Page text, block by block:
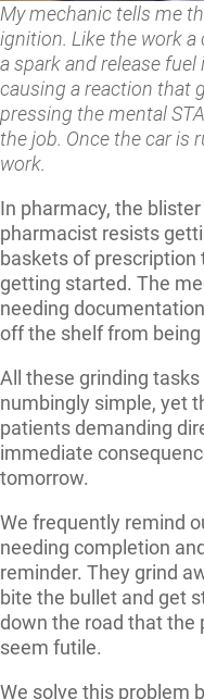
My mechanic tells me
ignition. Like the work
a spark and release
causing a reaction that
pressing the mental
the job. Once the car is
work.
In pharmacy, the
pharmacist resists
baskets of
getting started. The
needing
off the shelf from being
All these grinding
numbingly simple, yet
patients demanding
immediate
tomorrow.
We frequently remind
needing completion
reminder. They grind
bite the bullet and get
down the road that the
seem futile.
We solve this problem